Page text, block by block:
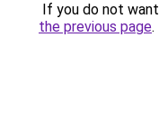
If you do not
the previous page.